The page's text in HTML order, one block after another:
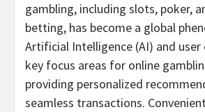
gambling, including slots, poker,
betting, has become a global
Artificial Intelligence (AI) and user
key focus areas for online
providing personalized
seamless transactions.